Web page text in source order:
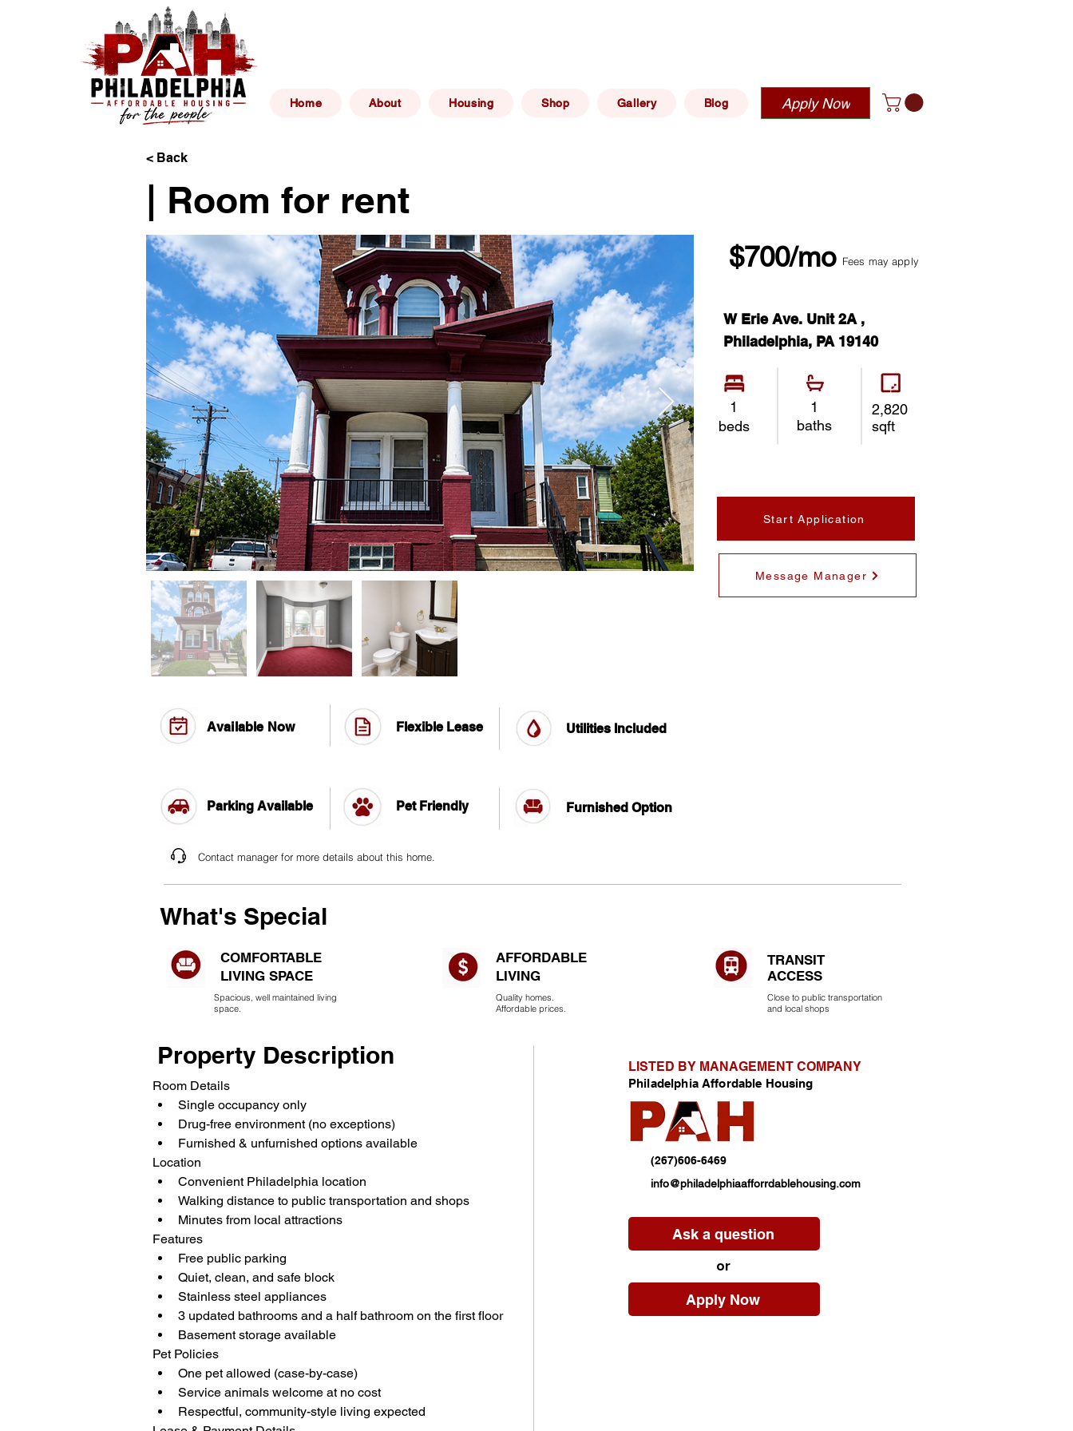
Home About Housing Shop Gallery Blog Apply Now
< Back
| Room for rent
$700/mo Fees may apply
W Erie Ave. Unit 2A ,
Philadelphia, PA 19140
1 1
2,820
sqft
baths
beds
Start Application
Message Manager
Available Now Flexible Lease Utilities Included
Parking Available Pet Friendly Furnished Option
Contact manager for more details about this home.
What's Special
COMFORTABLE
LIVING SPACE
Spacious, well maintained living
space.
AFFORDABLE
LIVING​
Quality homes.
Affordable prices.
TRANSIT
ACCESS
Close to public transportation
and local shops
Property Description
Room Details
Single occupancy only
Drug-free environment (no exceptions)
Furnished & unfurnished options available
Location
Convenient Philadelphia location
Walking distance to public transportation and shops
Minutes from local attractions
Features
Free public parking
Quiet, clean, and safe block
Stainless steel appliances
3 updated bathrooms and a half bathroom on the first floor
Basement storage available
Pet Policies
One pet allowed (case-by-case)
Service animals welcome at no cost
Respectful, community-style living expected
LISTED BY MANAGEMENT COMPANY
Philadelphia Affordable Housing
(267)606-6469
info@philadelphiaafforrdablehousing.com
Ask a question
Apply Now
or